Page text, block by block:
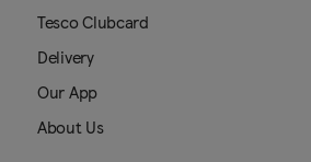
Tesco Clubcard
Delivery
Our App
About Us